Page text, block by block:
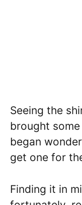
Seeing the
brought
began
get one for
Finding it in